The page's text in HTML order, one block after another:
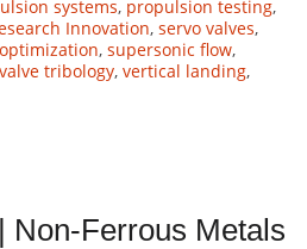
systems, propulsion testing,
Innovation, servo valves,
, supersonic flow,
valve tribology, vertical landing,
Non-Ferrous Metals